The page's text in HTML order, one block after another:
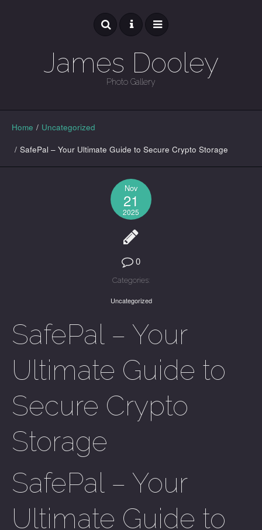
James Dooley
Photo Gallery
GALLERY
Home / Uncategorized
/ SafePal – Your Ultimate Guide to Secure Crypto Storage
Nov
21
2025
0
Categories:
Uncategorized
SafePal – Your
Ultimate Guide to
Secure Crypto
Storage
SafePal – Your
Ultimate Guide to